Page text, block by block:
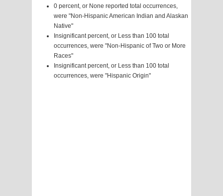
0 percent, or None reported total occurrences,
were "Non-Hispanic American Indian and Alaskan
Native"
Insignificant percent, or Less than 100 total
occurrences, were "Non-Hispanic of Two or More
Races"
Insignificant percent, or Less than 100 total
occurrences, were "Hispanic Origin"